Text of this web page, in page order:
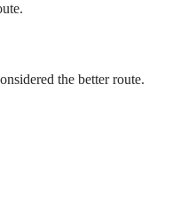
the better route.